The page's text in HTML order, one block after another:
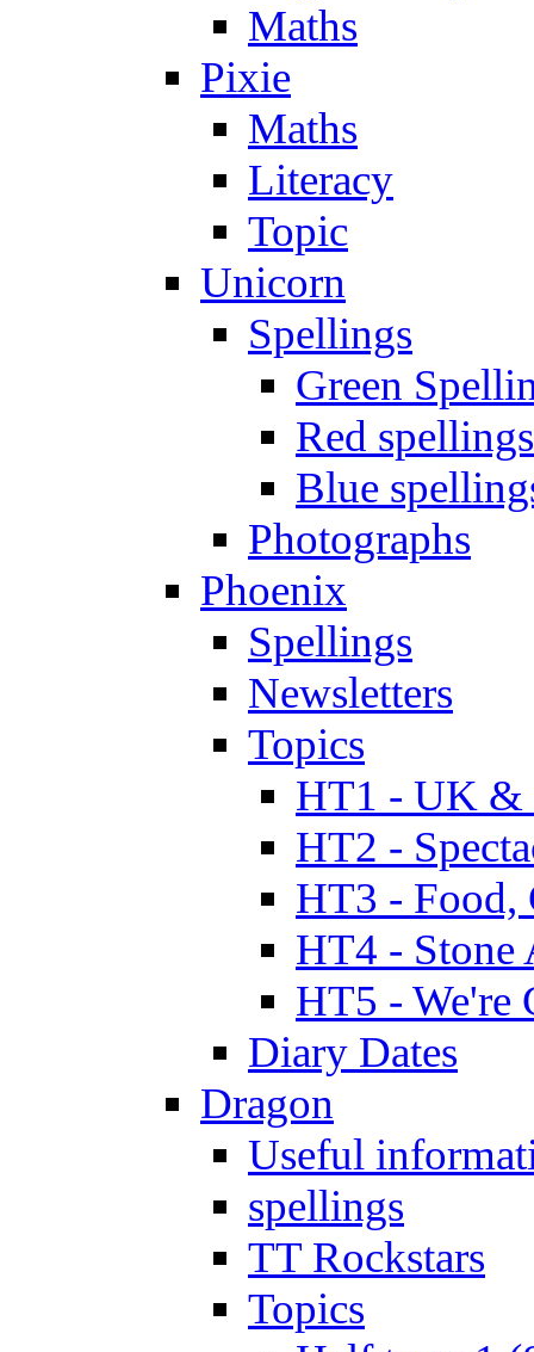
Maths
Pixie
Maths
Literacy
Topic
Unicorn
Spellings
Green
Red spellings
Blue
Photographs
Phoenix
Spellings
Newsletters
Topics
HT1 - UK &
HT2 -
HT3 - Food,
HT4 - Stone
HT5 - We're
Diary Dates
Dragon
Useful
spellings
TT Rockstars
Topics